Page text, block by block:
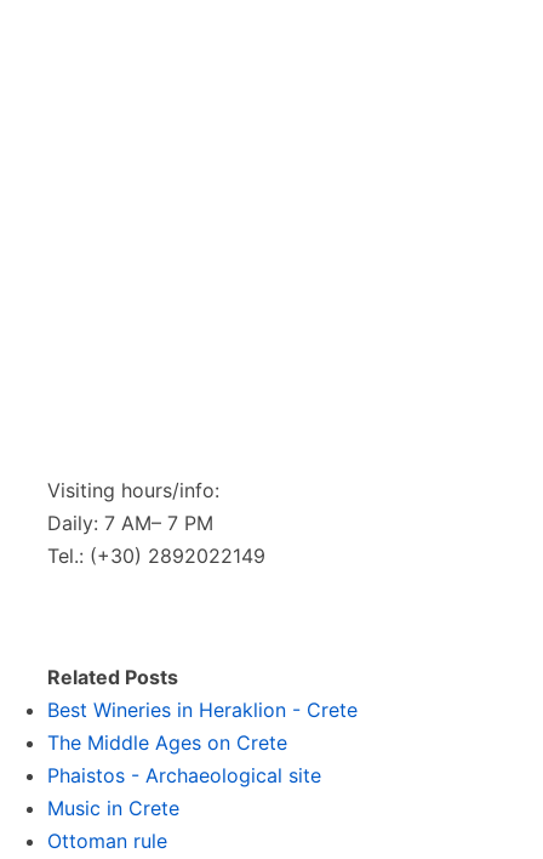
Visiting hours/info:
Daily: 7 AM– 7 PM
Tel.: (+30) 2892022149
Related Posts
Best Wineries in Heraklion - Crete
The Middle Ages on Crete
Phaistos - Archaeological site
Music in Crete
Ottoman rule